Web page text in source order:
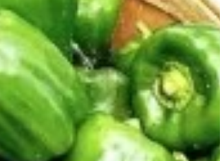
The Washington Hotel in Princess Anne, MD, offers
stay steeped in legend and elegance. Once known
the Washington Inn and Tavern, this beautifully
restored 1744 landmark invites guests to dine,
and dream where George Washington himself is
to have stayed. Come experience colonial charm
modern comfort on the Eastern Shore.